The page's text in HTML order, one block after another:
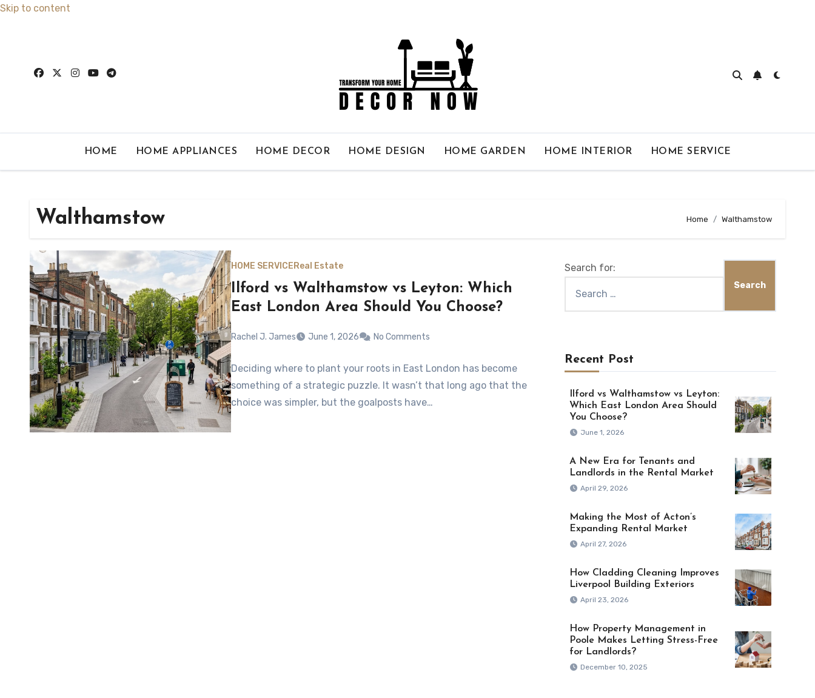
Skip to content
HOME HOME APPLIANCES HOME DECOR HOME DESIGN HOME GARDEN HOME INTERIOR HOME SERVICE
Walthamstow Home Walthamstow
HOME SERVICE Real Estate
Ilford vs Walthamstow vs Leyton: Which
East London Area Should You Choose?
Rachel J. James June 1, 2026 No Comments
Deciding where to plant your roots in East London has become
something of a strategic puzzle. It wasn’t that long ago that the
choice was simpler, but the goalposts have…
Search for:
Recent Post
Ilford vs Walthamstow vs Leyton:
Which East London Area Should
You Choose?
June 1, 2026
A New Era for Tenants and
Landlords in the Rental Market
April 29, 2026
Making the Most of Acton’s
Expanding Rental Market
April 27, 2026
How Cladding Cleaning Improves
Liverpool Building Exteriors
April 23, 2026
How Property Management in
Poole Makes Letting Stress-Free
for Landlords?
December 10, 2025